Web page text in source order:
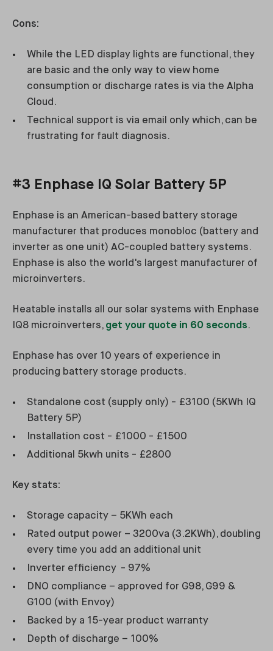
Cons:
While the LED display lights are functional, they
are basic and the only way to view home
consumption or discharge rates is via the Alpha
Cloud.
Technical support is via email only which, can be
frustrating for fault diagnosis.
#3 Enphase IQ Solar Battery 5P
Enphase is an American-based battery storage
manufacturer that produces monobloc (battery and
inverter as one unit) AC-coupled battery systems.
Enphase is also the world's largest manufacturer of
microinverters.
Heatable installs all our solar systems with Enphase
IQ8 microinverters, get your quote in 60 seconds.
Enphase has over 10 years of experience in
producing battery storage products.
Standalone cost (supply only) - £3100 (5KWh IQ
Battery 5P)
Installation cost - £1000 - £1500
Additional 5kwh units - £2800
Key stats:
Storage capacity – 5KWh each
Rated output power – 3200va (3.2KWh), doubling
every time you add an additional unit
Inverter efficiency - 97%
DNO compliance – approved for G98, G99 &
G100 (with Envoy)
Backed by a 15-year product warranty
Depth of discharge – 100%